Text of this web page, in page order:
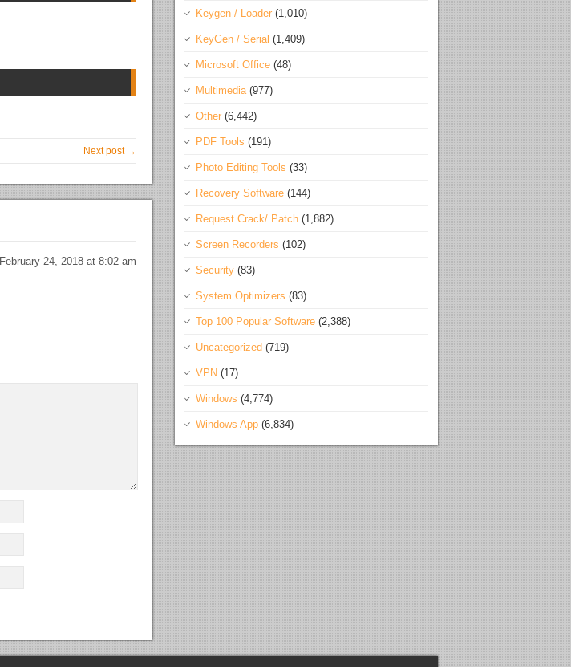
Next post →
February 24, 2018 at 8:02 am
Keygen / Loader (1,010)
KeyGen / Serial (1,409)
Microsoft Office (48)
Multimedia(977)
Other (6,442)
PDF Tools (191)
Photo Editing Tools (33)
Recovery Software (144)
Request Crack/ Patch (1,882)
Screen Recorders (102)
Security (83)
System Optimizers (83)
Top 100 Popular Software (2,388)
Uncategorized (719)
VPN (17)
Windows (4,774)
Windows App (6,834)